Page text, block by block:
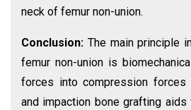
neck of femur non-union.
Conclusion: The main principle
femur non-union is
forces into compression forces
and impaction bone grafting aids